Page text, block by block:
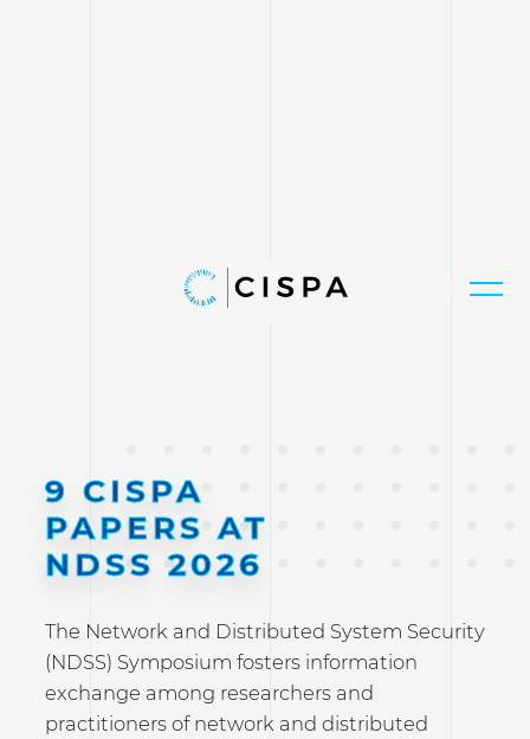
9 CISPA
PAPERS AT
NDSS 2026
The Network and Distributed System Security
(NDSS) Symposium fosters information
exchange among researchers and
practitioners of network and distributed